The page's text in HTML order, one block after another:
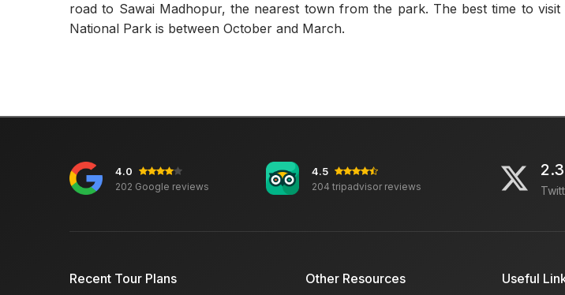
road to Sawai Madhopur, the nearest town from the park. The best time to visit
National Park is between October and March.
4.0
202 Google reviews
4.5
204 tripadvisor reviews
Recent Tour Plans Other Resources Useful